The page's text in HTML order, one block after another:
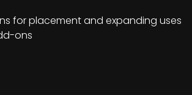
for placement and expanding uses
ons